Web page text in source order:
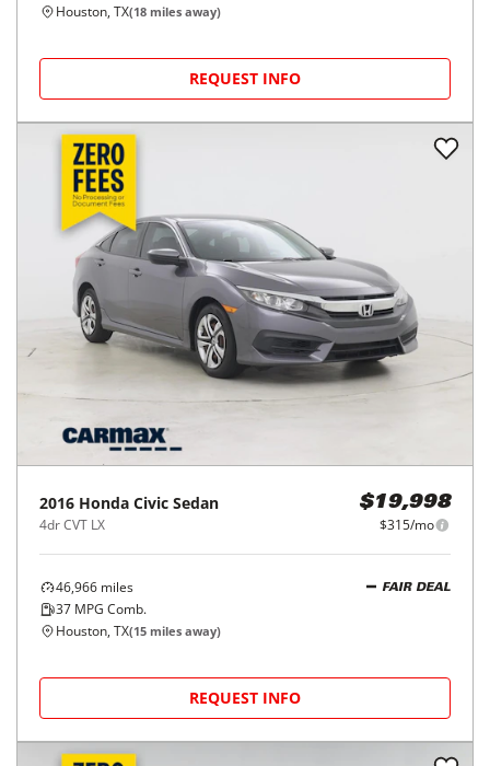
Houston, TX(18 miles away)
REQUEST INFO
2016 Honda Civic Sedan
4dr CVT LX
$19,998
$315/mo
46,966 miles
37 MPG Comb.
FAIR DEAL
Houston, TX(15 miles away)
REQUEST INFO